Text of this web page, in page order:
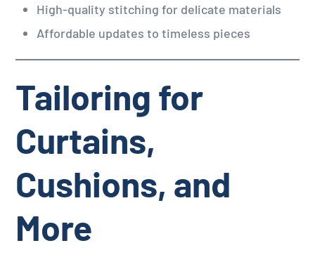
High-quality stitching for delicate materials
Affordable updates to timeless pieces
Tailoring for
Curtains,
Cushions, and
More